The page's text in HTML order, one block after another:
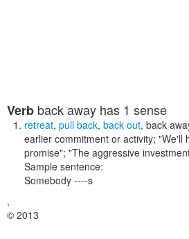
Verb back away has 1 sense
retreat, pull back, back out, back
earlier commitment or activity; "We'll
promise"; "The aggressive
Sample sentence:
Somebody ----s
,
© 2013